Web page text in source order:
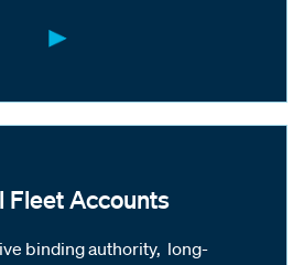
Fleet Accounts
binding authority, long-